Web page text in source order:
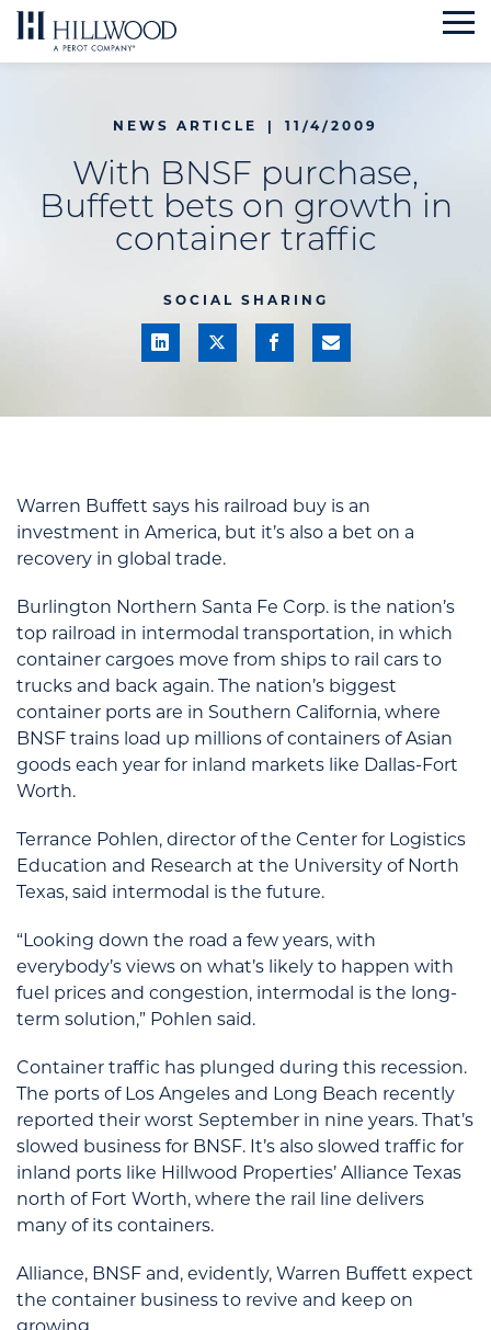
Skip
to
NEWS ARTICLE | 11/4/2009
With BNSF purchase,
Buffett bets on growth in
container traffic
SOCIAL SHARING
Warren Buffett says his railroad buy is an
investment in America, but it’s also a bet on a
recovery in global trade.
Burlington Northern Santa Fe Corp. is the nation’s
top railroad in intermodal transportation, in which
container cargoes move from ships to rail cars to
trucks and back again. The nation’s biggest
container ports are in Southern California, where
BNSF trains load up millions of containers of Asian
goods each year for inland markets like Dallas-Fort
Worth.
Terrance Pohlen, director of the Center for Logistics
Education and Research at the University of North
Texas, said intermodal is the future.
“Looking down the road a few years, with
everybody’s views on what’s likely to happen with
fuel prices and congestion, intermodal is the long-
term solution,” Pohlen said.
Container traffic has plunged during this recession.
The ports of Los Angeles and Long Beach recently
reported their worst September in nine years. That’s
slowed business for BNSF. It’s also slowed traffic for
inland ports like Hillwood Properties’ Alliance Texas
north of Fort Worth, where the rail line delivers
many of its containers.
Alliance, BNSF and, evidently, Warren Buffett expect
the container business to revive and keep on